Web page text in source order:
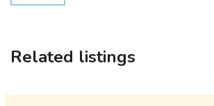
Related listings